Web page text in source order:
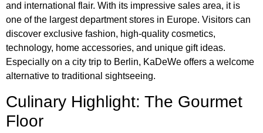
and international flair. With its impressive sales area, it is
one of the largest department stores in Europe. Visitors can
discover exclusive fashion, high-quality cosmetics,
technology, home accessories, and unique gift ideas.
Especially on a city trip to Berlin, KaDeWe offers a welcome
alternative to traditional sightseeing.
Culinary Highlight: The Gourmet
Floor